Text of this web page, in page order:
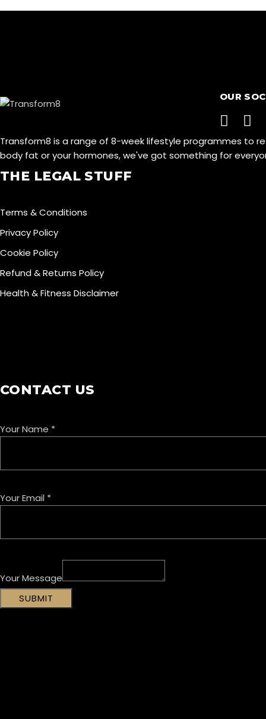
OUR
Transform8 is a range of 8-week lifestyle programmes to
body fat or your hormones, we've got something for
THE LEGAL STUFF
Terms & Conditions
Privacy Policy
Cookie Policy
Refund & Returns Policy
Health & Fitness Disclaimer
CONTACT US
Your Name *
Your Email *
Your Message
SUBMIT